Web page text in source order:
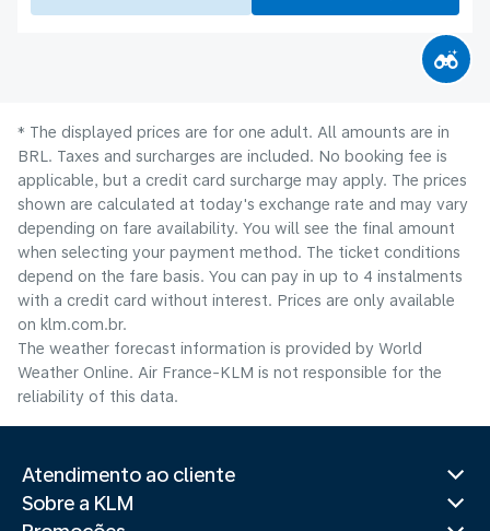
* The displayed prices are for one adult. All amounts are in
BRL. Taxes and surcharges are included. No booking fee is
applicable, but a credit card surcharge may apply. The prices
shown are calculated at today's exchange rate and may vary
depending on fare availability. You will see the final amount
when selecting your payment method.​ The ticket conditions
depend on the fare basis. You can pay in up to 4 instalments
with a credit card without interest. Prices are only available
on klm.com.br.
The weather forecast information is provided by World
Weather Online. Air France-KLM is not responsible for the
reliability of this data.
Atendimento ao cliente
Sobre a KLM